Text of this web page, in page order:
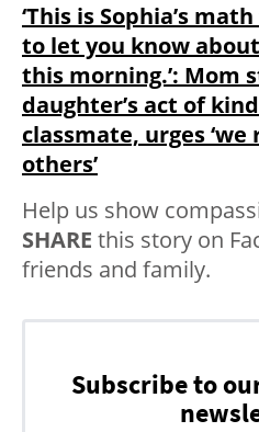
‘This is Sophia’s
to let you know
this morning.’: Mom
daughter’s act of
classmate, urges
others’
Help us show
SHARE this story on
friends and family.
Subscribe to